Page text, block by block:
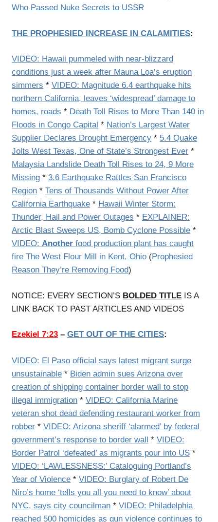
Who Passed Nuke Secrets to USSR
THE PROPHESIED INCREASE IN CALAMITIES:
VIDEO: Hawaii pummeled with near-blizzard
conditions just a week after Mauna Loa’s eruption
simmers * VIDEO: Magnitude 6.4 earthquake hits
northern California, leaves ‘widespread’ damage to
homes, roads * Death Toll Rises to More Than 140 in
Floods in Congo Capital * Nation’s Largest Water
Supplier Declares Drought Emergency * 5.4 Quake
Jolts West Texas, One of State’s Strongest Ever *
Malaysia Landslide Death Toll Rises to 24, 9 More
Missing * 3.6 Earthquake Rattles San Francisco
Region * Tens of Thousands Without Power After
California Earthquake * Hawaii Winter Storm:
Thunder, Hail and Power Outages * EXPLAINER:
Arctic Blast Sweeps US, Bomb Cyclone Possible *
VIDEO: Another food production plant has caught
fire The West Flour Mill in Kent, Ohio (Prophesied
Reason They’re Removing Food)
NOTICE: EVERY SECTION’S BOLDED TITLE IS A
LINK BACK TO PAST ARTICLES AND VIDEOS
Ezekiel 7:23 – GET OUT OF THE CITIES:
VIDEO: El Paso official says latest migrant surge
unsustainable * Biden admin sues Arizona over
creation of shipping container border wall to stop
illegal immigration * VIDEO: California Marine
veteran shot dead defending restaurant worker from
robber * VIDEO: Arizona sheriff ‘alarmed’ by federal
government’s response to border wall * VIDEO:
Border Patrol ‘defeated’ as migrants pour into US *
VIDEO: ‘LAWLESSNESS:’ Cataloguing Portland’s
Year of Violence * VIDEO: Burglary of Robert De
Niro’s home ‘tells you all you need to know’ about
NYC, says city councilman * VIDEO: Philadelphia
reached 500 homicides as gun violence continues to